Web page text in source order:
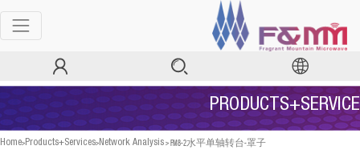
PRODUCTS+SERVICE
Home>Products+Services>Network Analysis>FM8-2水平单轴转台-罩子